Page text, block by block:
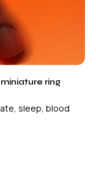
ring
sleep, blood